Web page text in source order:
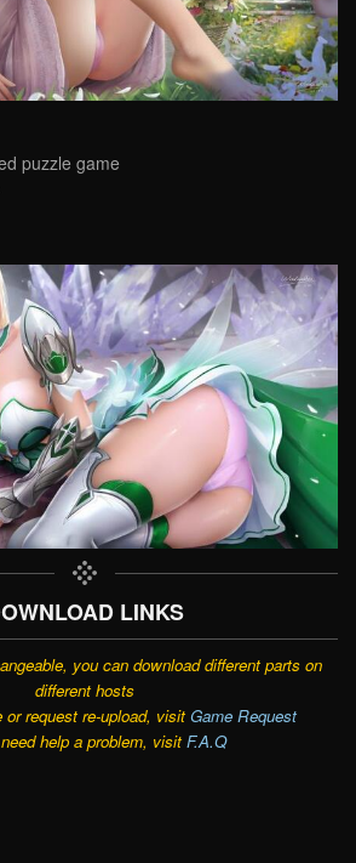
puzzle game
LINKS
you can download different parts on
different hosts
or request re-upload, visit Game Request
help a problem, visit F.A.Q